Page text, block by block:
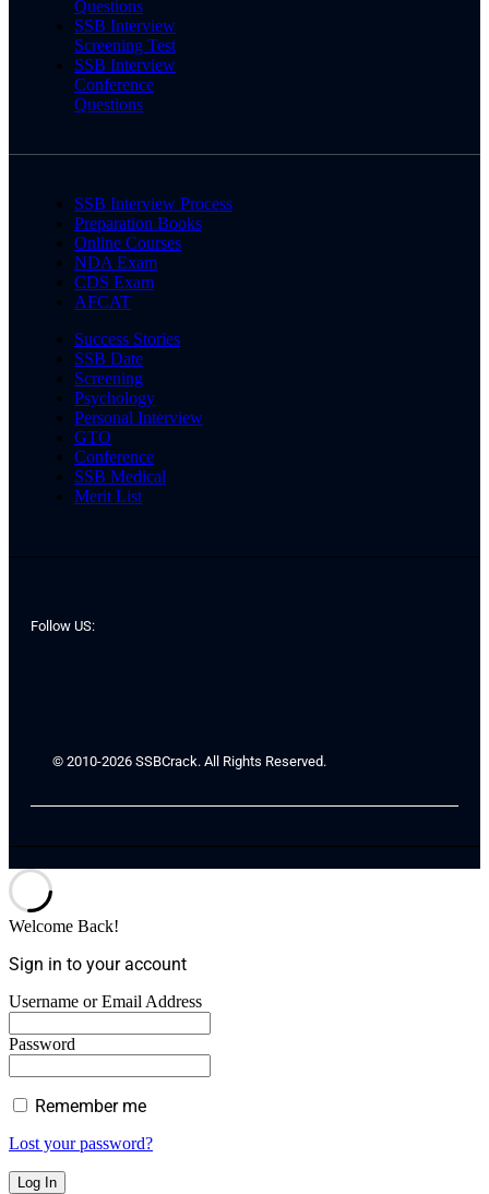
Questions
SSB Interview
Screening Test
SSB Interview
Conference
Questions
SSB Interview Process
Preparation Books
Online Courses
NDA Exam
CDS Exam
AFCAT
Success Stories
SSB Date
Screening
Psychology
Personal Interview
GTO
Conference
SSB Medical
Merit List
Follow US:
© 2010-2026 SSBCrack. All Rights Reserved.
Welcome Back!
Sign in to your account
Username or Email Address
Password
Remember me
Lost your password?